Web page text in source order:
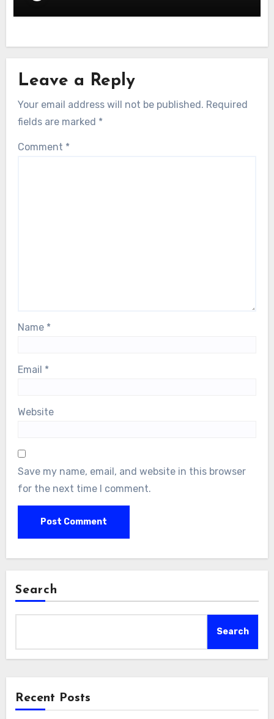
Leave a Reply
Your email address will not be published. Required
fields are marked *
Comment *
Name *
Email *
Website
Save my name, email, and website in this browser
for the next time I comment.
Search
Search
Recent Posts